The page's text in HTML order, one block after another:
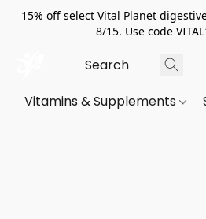
15% off select Vital Planet
8/15. Use code
Vitamins & Supplements